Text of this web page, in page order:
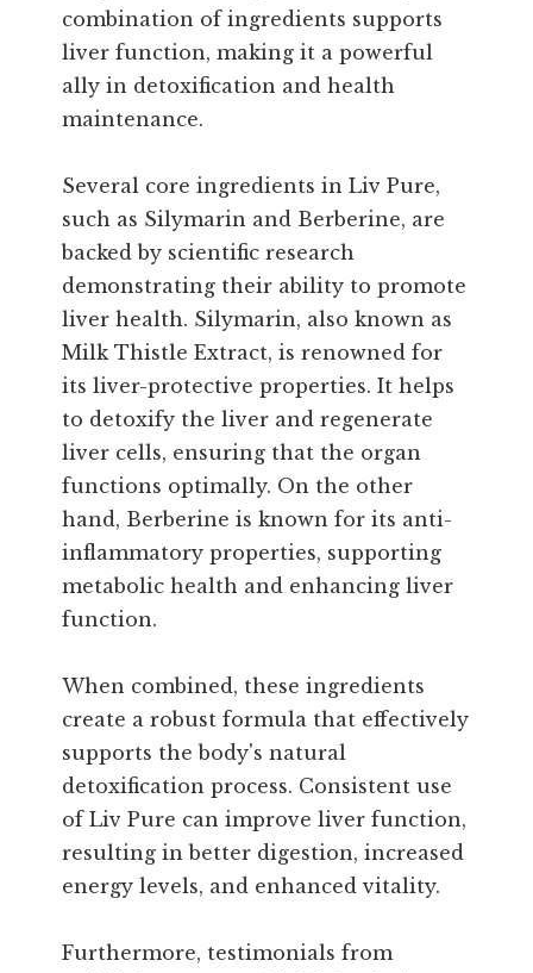
combination of ingredients supports
liver function, making it a powerful
ally in detoxification and health
maintenance.
Several core ingredients in Liv Pure,
such as Silymarin and Berberine, are
backed by scientific research
demonstrating their ability to promote
liver health. Silymarin, also known as
Milk Thistle Extract, is renowned for
its liver-protective properties. It helps
to detoxify the liver and regenerate
liver cells, ensuring that the organ
functions optimally. On the other
hand, Berberine is known for its anti-
inflammatory properties, supporting
metabolic health and enhancing liver
function.
When combined, these ingredients
create a robust formula that effectively
supports the body's natural
detoxification process. Consistent use
of Liv Pure can improve liver function,
resulting in better digestion, increased
energy levels, and enhanced vitality.
Furthermore, testimonials from